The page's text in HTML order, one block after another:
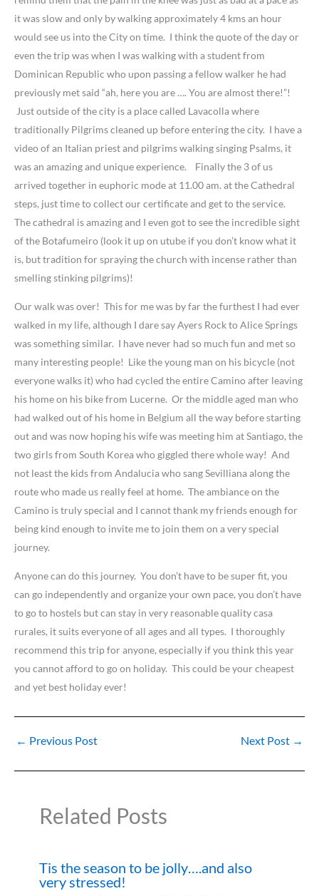
it was slow and only by walking approximately 4 kms an hour
would see us into the City on time. I think the quote of the day or
even the trip was when I was walking with a student from
Dominican Republic who upon passing a fellow walker he had
previously met said “ah, here you are …. You are almost there!”!
Just outside of the city is a place called Lavacolla where
traditionally Pilgrims cleaned up before entering the city. I have a
video of an Italian priest and pilgrims walking singing Psalms, it
was an amazing and unique experience. Finally the 3 of us
arrived together in euphoric mode at 11.00 am. at the Cathedral
steps, just time to collect our certificate and get to the service.
The cathedral is amazing and I even got to see the incredible sight
of the Botafumeiro (look it up on utube if you don’t know what it
is, but tradition for spraying the church with incense rather than
smelling stinking pilgrims)!
Our walk was over! This for me was by far the furthest I had ever
walked in my life, although I dare say Ayers Rock to Alice Springs
was something similar. I have never had so much fun and met so
many interesting people! Like the young man on his bicycle (not
everyone walks it) who had cycled the entire Camino after leaving
his home on his bike from Lucerne. Or the middle aged man who
had walked out of his home in Belgium all the way before starting
out and was now hoping his wife was meeting him at Santiago, the
two girls from South Korea who giggled there whole way! And
not least the kids from Andalucia who sang Sevilliana along the
route who made us really feel at home. The ambiance on the
Camino is truly special and I cannot thank my friends enough for
being kind enough to invite me to join them on a very special
journey.
Anyone can do this journey. You don’t have to be super fit, you
can go independently and organize your own pace, you don’t have
to go to hostels but can stay in very reasonable quality casa
rurales, it suits everyone of all ages and all types. I thoroughly
recommend this trip for anyone, especially if you think this year
you cannot afford to go on holiday. This could be your cheapest
and yet best holiday ever!
← Previous Post Next Post →
Related Posts
Tis the season to be jolly….and also
very stressed!